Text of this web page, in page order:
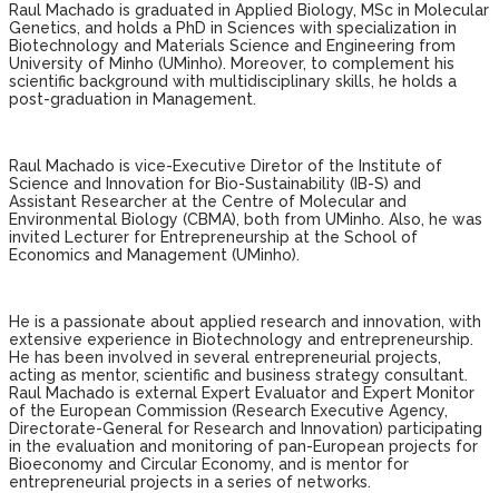
Raul Machado is graduated in Applied Biology, MSc in Molecular
Genetics, and holds a PhD in Sciences with specialization in
Biotechnology and Materials Science and Engineering from
University of Minho (UMinho). Moreover, to complement his
scientific background with multidisciplinary skills, he holds a
post-graduation in Management.
Raul Machado is vice-Executive Diretor of the Institute of
Science and Innovation for Bio-Sustainability (IB-S) and
Assistant Researcher at the Centre of Molecular and
Environmental Biology (CBMA), both from UMinho. Also, he was
invited Lecturer for Entrepreneurship at the School of
Economics and Management (UMinho).
He is a passionate about applied research and innovation, with
extensive experience in Biotechnology and entrepreneurship.
He has been involved in several entrepreneurial projects,
acting as mentor, scientific and business strategy consultant.
Raul Machado is external Expert Evaluator and Expert Monitor
of the European Commission (Research Executive Agency,
Directorate-General for Research and Innovation) participating
in the evaluation and monitoring of pan-European projects for
Bioeconomy and Circular Economy, and is mentor for
entrepreneurial projects in a series of networks.